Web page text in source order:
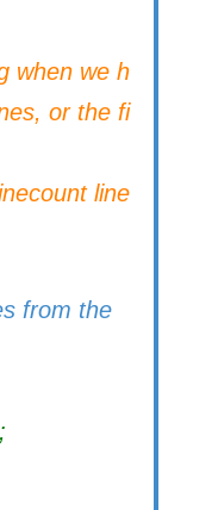
when we h
or the fi
line
from the